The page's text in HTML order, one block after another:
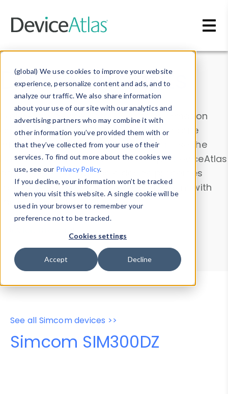
(global) We use cookies to improve your website
experience, personalize content and ads, and to
analyze our traffic. We also share information
about your use of our site with our analytics and
advertising partners who may combine it with
other information you’ve provided them with or
that they’ve collected from your use of their
services. To find out more about the cookies we
use, see our Privacy Policy.
If you decline, your information won’t be tracked
when you visit this website. A single cookie will be
used in your browser to remember your
preference not to be tracked.
Cookies settings
Accept Decline
Data & Insights
Explore our device data. Drill into information
and properties on all devices or contribute
information with theDevice Browser
. Use the
Data Explorerto explore and analyze DeviceAtlas
data. Check our available device properties
from ourProperty List. Test a User-Agent with
theHTTP Headers Parser.
Device Browser
Data Explorer
Properties
User-Agent Tester
See all Simcom devices >>
Simcom SIM300DZ